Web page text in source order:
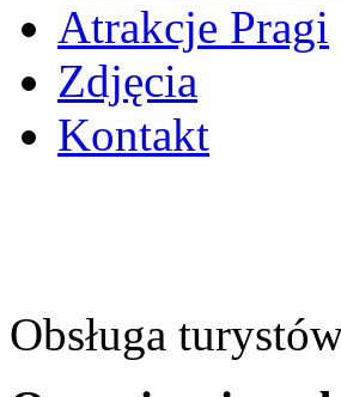
Atrakcje Pragi
Zdjęcia
Kontakt
Obsługa